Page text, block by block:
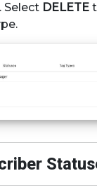
Select DELETE